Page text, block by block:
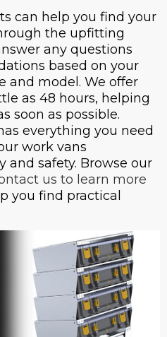
can help you find your
the upfitting
any questions
based on your
and model. We offer
as 48 hours, helping
soon as possible.
everything you need
work vans
and safety. Browse our
us to learn more
you find practical